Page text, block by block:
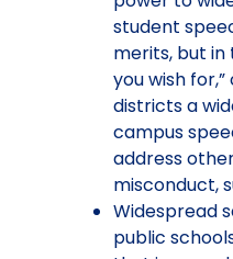
student
merits, but in
you wish
districts a
campus
address
misconduct,
Widespread
public